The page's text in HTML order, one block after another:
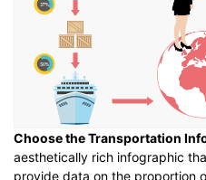
Choose the Transportation
aesthetically rich infographic
provide data on the proportion